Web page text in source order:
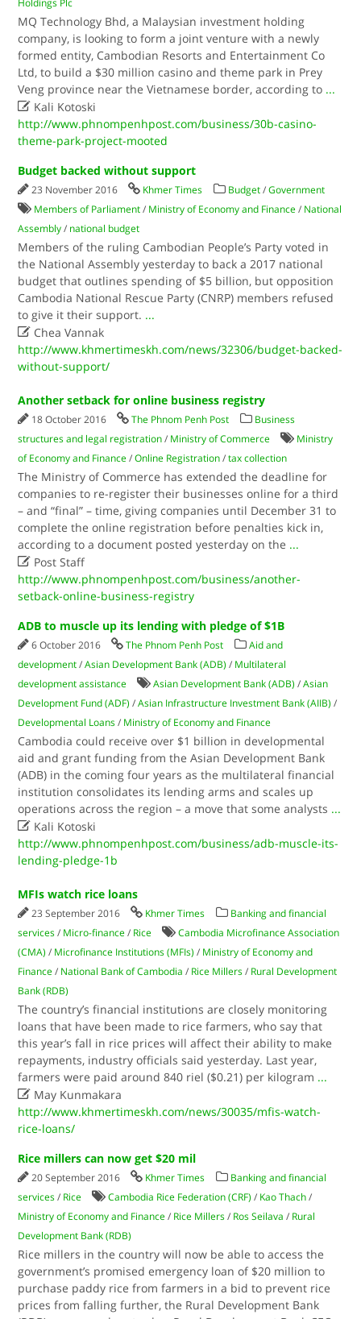
Holdings Plc
MQ Technology Bhd, a Malaysian investment holding
company, is looking to form a joint venture with a newly
formed entity, Cambodian Resorts and Entertainment Co
Ltd, to build a $30 million casino and theme park in Prey
Veng province near the Vietnamese border, according to ...
 Kali Kotoski
http://www.phnompenhpost.com/business/30b-casino-
theme-park-project-mooted
Budget backed without support
23 November 2016 Khmer Times Budget /Government
Members of Parliament / Ministry of Economy and Finance / National
Assembly / national budget
Members of the ruling Cambodian People’s Party voted in
the National Assembly yesterday to back a 2017 national
budget that outlines spending of $5 billion, but opposition
Cambodia National Rescue Party (CNRP) members refused
to give it their support. ...
 Chea Vannak
http://www.khmertimeskh.com/news/32306/budget-backed-
without-support/
Another setback for online business registry
18 October 2016 The Phnom Penh Post
Business
structures and legal registration / Ministry of Commerce
Ministry
of Economy and Finance /Online Registration /tax collection
The Ministry of Commerce has extended the deadline for
companies to re-register their businesses online for a third
– and “final” – time, giving companies until December 31 to
complete the online registration before penalties kick in,
according to a document posted yesterday on the ...
 Post Staff
http://www.phnompenhpost.com/business/another-
setback-online-business-registry
ADB to muscle up its lending with pledge of $1B
6 October 2016 The Phnom Penh Post
Aid and
development /Asian Development Bank (ADB) / Multilateral
development assistance
Asian Development Bank (ADB) /Asian
Development Fund (ADF) /Asian Infrastructure Investment Bank (AIIB) /
Developmental Loans / Ministry of Economy and Finance
Cambodia could receive over $1 billion in developmental
aid and grant funding from the Asian Development Bank
(ADB) in the coming four years as the multilateral financial
institution consolidates its lending arms and scales up
operations across the region – a move that some analysts ...
 Kali Kotoski
http://www.phnompenhpost.com/business/adb-muscle-its-
lending-pledge-1b
MFIs watch rice loans
23 September 2016 Khmer Times
Banking and financial
services / Micro-finance / Rice
Cambodia Microfinance Association
(CMA) / Microfinance Institutions (MFIs) / Ministry of Economy and
Finance / National Bank of Cambodia / Rice Millers / Rural Development
Bank (RDB)
The country’s financial institutions are closely monitoring
loans that have been made to rice farmers, who say that
this year’s fall in rice prices will affect their ability to make
repayments, industry officials said yesterday. Last year,
farmers were paid around 840 riel ($0.21) per kilogram ...
 May Kunmakara
http://www.khmertimeskh.com/news/30035/mfis-watch-
rice-loans/
Rice millers can now get $20 mil
20 September 2016 Khmer Times
Banking and financial
services / Rice Cambodia Rice Federation (CRF) / Kao Thach /
Ministry of Economy and Finance / Rice Millers / Ros Seilava / Rural
Development Bank (RDB)
Rice millers in the country will now be able to access the
government’s promised emergency loan of $20 million to
purchase paddy rice from farmers in a bid to prevent rice
prices from falling further, the Rural Development Bank